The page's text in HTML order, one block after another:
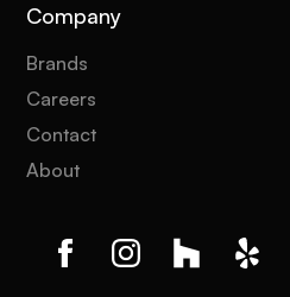
Company
Brands
Careers
Contact
About